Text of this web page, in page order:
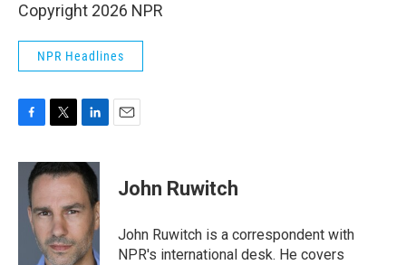
Copyright 2026 NPR
NPR Headlines
c
i
t
e
r
n
k
e
d
I
n
John Ruwitch
John Ruwitch is a correspondent with
NPR's international desk. He covers